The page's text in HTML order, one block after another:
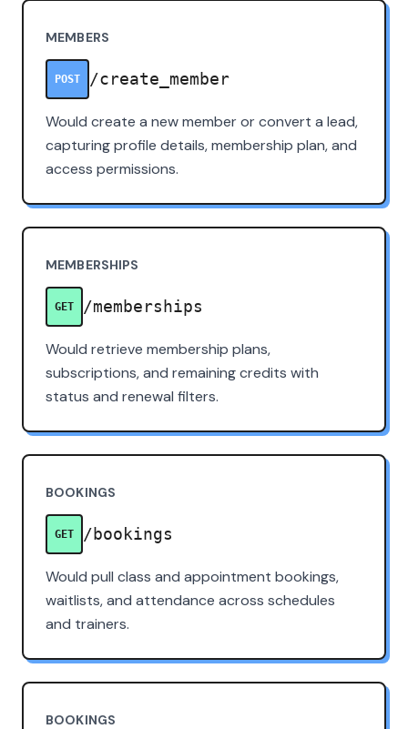
MEMBERS
POST /create_member
Would create a new member or convert a lead,
capturing profile details, membership plan, and
access permissions.
MEMBERSHIPS
GET /memberships
Would retrieve membership plans,
subscriptions, and remaining credits with
status and renewal filters.
BOOKINGS
GET /bookings
Would pull class and appointment bookings,
waitlists, and attendance across schedules
and trainers.
BOOKINGS